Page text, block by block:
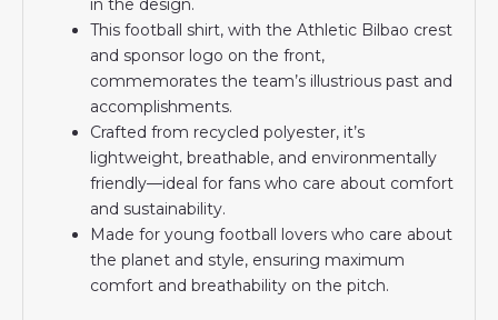
in the design.
This football shirt, with the Athletic Bilbao crest
and sponsor logo on the front,
commemorates the team’s illustrious past and
accomplishments.
Crafted from recycled polyester, it’s
lightweight, breathable, and environmentally
friendly—ideal for fans who care about comfort
and sustainability.
Made for young football lovers who care about
the planet and style, ensuring maximum
comfort and breathability on the pitch.